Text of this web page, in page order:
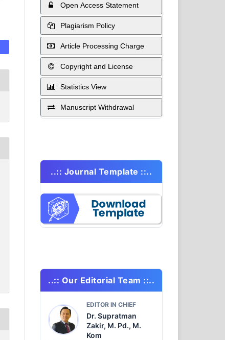
Open Access Statement
Plagiarism Policy
Article Processing Charge
Copyright and License
Statistics View
Manuscript Withdrawal
..:: Journal Template ::..
..:: Our Editorial Team ::..
EDITOR IN CHIEF
Dr. Supratman
Zakir, M. Pd., M.
Kom